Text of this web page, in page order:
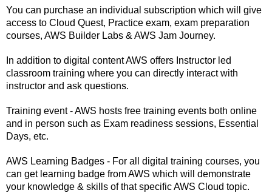
You can purchase an individual subscription which will give
access to Cloud Quest, Practice exam, exam preparation
courses, AWS Builder Labs & AWS Jam Journey.
In addition to digital content AWS offers Instructor led
classroom training where you can directly interact with
instructor and ask questions.
Training event - AWS hosts free training events both online
and in person such as Exam readiness sessions, Essential
Days, etc.
AWS Learning Badges - For all digital training courses, you
can get learning badge from AWS which will demonstrate
your knowledge & skills of that specific AWS Cloud topic.